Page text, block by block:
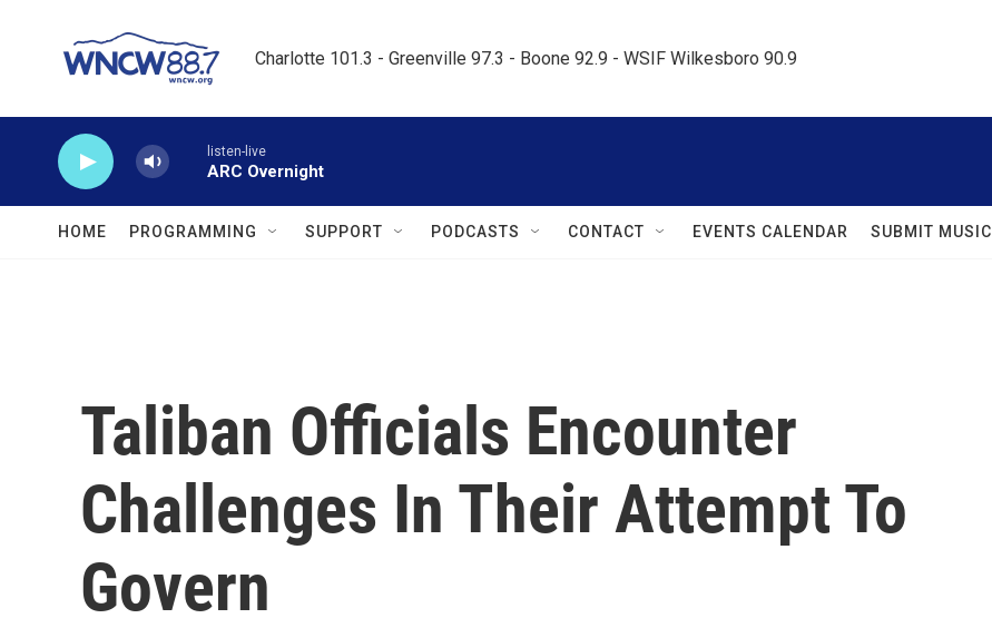
Charlotte 101.3 - Greenville 97.3 - Boone 92.9 - WSIF Wilkesboro 90.9
listen-live
ARC Overnight
HOME PROGRAMMING SUPPORT PODCASTS CONTACT EVENTS CALENDAR SUBMIT MUSIC
Taliban Officials Encounter
Challenges In Their Attempt To
Govern